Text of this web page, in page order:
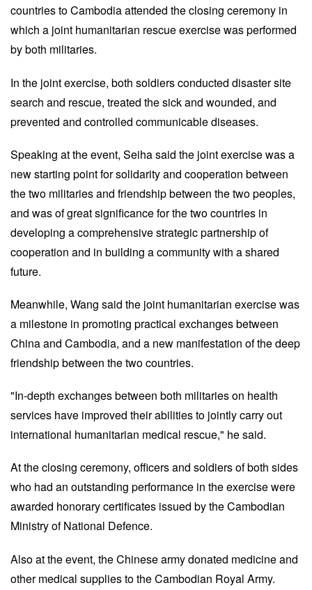
countries to Cambodia attended the closing ceremony in
which a joint humanitarian rescue exercise was performed
by both militaries.
In the joint exercise, both soldiers conducted disaster site
search and rescue, treated the sick and wounded, and
prevented and controlled communicable diseases.
Speaking at the event, Seiha said the joint exercise was a
new starting point for solidarity and cooperation between
the two militaries and friendship between the two peoples,
and was of great significance for the two countries in
developing a comprehensive strategic partnership of
cooperation and in building a community with a shared
future.
Meanwhile, Wang said the joint humanitarian exercise was
a milestone in promoting practical exchanges between
China and Cambodia, and a new manifestation of the deep
friendship between the two countries.
"In-depth exchanges between both militaries on health
services have improved their abilities to jointly carry out
international humanitarian medical rescue," he said.
At the closing ceremony, officers and soldiers of both sides
who had an outstanding performance in the exercise were
awarded honorary certificates issued by the Cambodian
Ministry of National Defence.
Also at the event, the Chinese army donated medicine and
other medical supplies to the Cambodian Royal Army.